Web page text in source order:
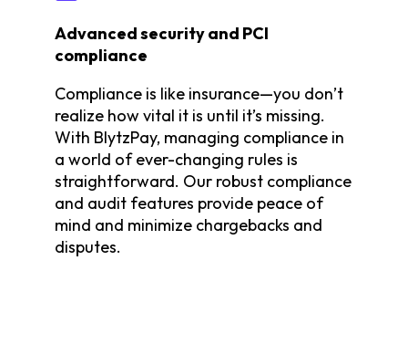
Advanced security and PCI
compliance
Compliance is like insurance—you don’t
realize how vital it is until it’s missing.
With BlytzPay, managing compliance in
a world of ever-changing rules is
straightforward. Our robust compliance
and audit features provide peace of
mind and minimize chargebacks and
disputes.